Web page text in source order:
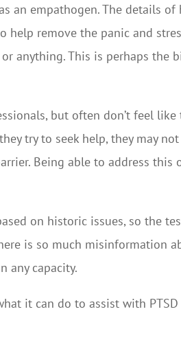
an empathogen. The details
remove the panic and
anything. This is perhaps the
but often don’t feel
try to seek help, they may
Being able to address this
on historic issues, so the
is so much
any capacity.
it can do to assist with